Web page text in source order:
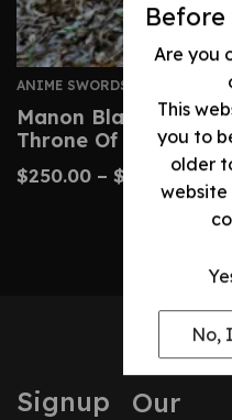
Are you
This
you to
older
website
No,
ANIME SWORDS
Manon Blackbeak
Throne Of Glass Prop
$250.00 – $ 500.00
Signup
Our